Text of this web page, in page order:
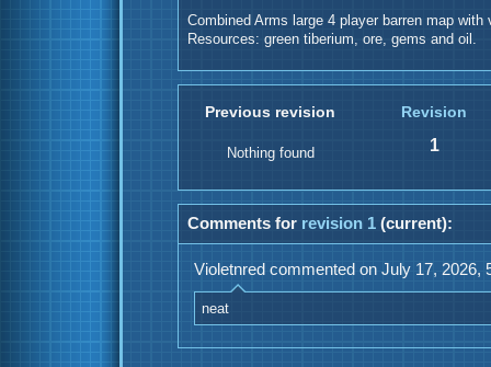
Combined Arms large 4 player barren map
Resources: green tiberium, ore, gems and oil.
Previous revision Revision
Nothing found 1
Comments for revision 1 (current):
Violetnred commented on July 17, 2026,
neat